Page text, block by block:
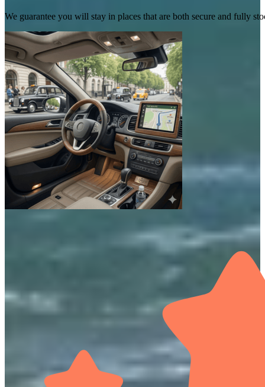
We guarantee you will stay in places that are both secure and fully